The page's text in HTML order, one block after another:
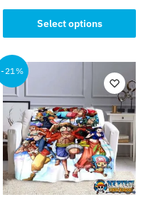
Select options
product
has
multiple
variants.
The
options
may
be
chosen
on
-21%